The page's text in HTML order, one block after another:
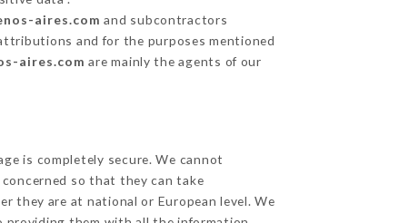
aires.com and subcontractors
and for the purposes mentioned
aires.com are mainly the agents of our
is completely secure. We cannot
so that they can take
they are at national or European level. We